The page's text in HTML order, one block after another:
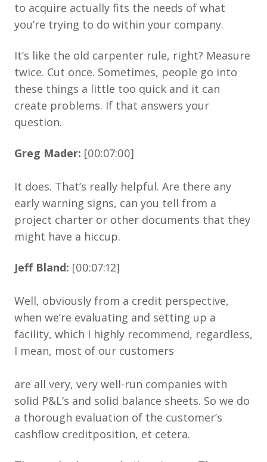
to acquire actually fits the needs of what
you’re trying to do within your company.
It’s like the old carpenter rule, right? Measure
twice. Cut once. Sometimes, people go into
these things a little too quick and it can
create problems. If that answers your
question.
Greg Mader: [00:07:00]
It does. That’s really helpful. Are there any
early warning signs, can you tell from a
project charter or other documents that they
might have a hiccup.
Jeff Bland: [00:07:12]
Well, obviously from a credit perspective,
when we’re evaluating and setting up a
facility, which I highly recommend, regardless,
I mean, most of our customers
are all very, very well-run companies with
solid P&L’s and solid balance sheets. So we do
a thorough evaluation of the customer’s
cashflow creditposition, et cetera.